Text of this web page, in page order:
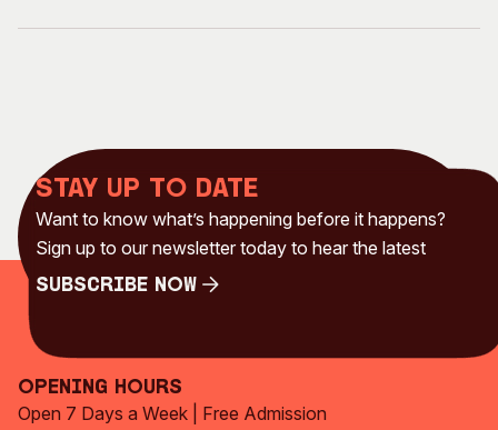
Stay up to date
Want to know what’s happening before it happens?
Sign up to our newsletter today to hear the latest
Subscribe Now
Opening Hours
Open 7 Days a Week | Free Admission